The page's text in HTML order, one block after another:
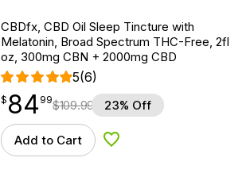
CBDfx, CBD Oil Sleep Tincture with
Melatonin, Broad Spectrum THC-Free, 2fl
oz, 300mg CBN + 2000mg CBD
5(6)
$ 84.99
$ 84
point 99$109.99 23% Off
Add to Cart Add to Wishlist